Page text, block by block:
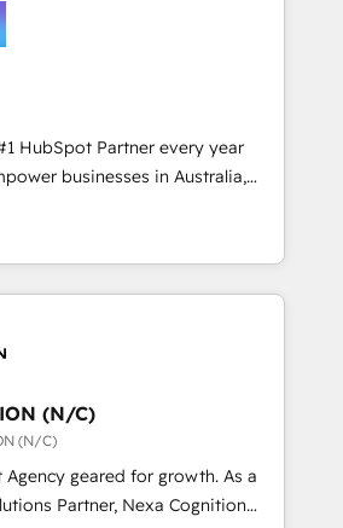
customer portals and
we're championsmachine that drives more
leads and crushes your
and we'd love to work with you
Migrations between systems
generation strategies Time-
HubSpot Partner every year
globally to realise their full
HubSpot CRM
platform, covering marketing,
start-up to Enterprise, and have
for businesses who want
passionate about APAC
the world in technology, agility
(N/C)
(N/C)
geared for growth. As a
Partner, Nexa Cognition